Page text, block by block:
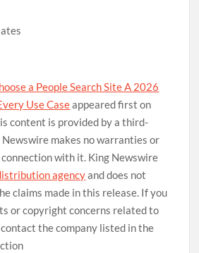
a People Search Site A 2026
Use Caseappeared first on
content is provided by a third-
makes no warranties or
with it. King Newswire
agencyand does not
claims made in this release. If you
or copyright concerns related to
the company listed in the